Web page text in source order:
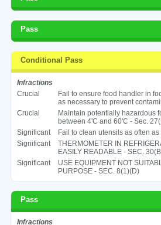
Pass
Conditional Pass
Infractions
Crucial
Fail to ensure food handler in
as necessary to prevent
Crucial
Maintain potentially hazardous
between 4'C and 60'C - Sec.
Significant
Fail to clean utensils as often
Significant
THERMOMETER IN
EASILY READABLE - SEC.
Significant
USE EQUIPMENT NOT
PURPOSE - SEC. 8(1)(D)
Pass
Infractions